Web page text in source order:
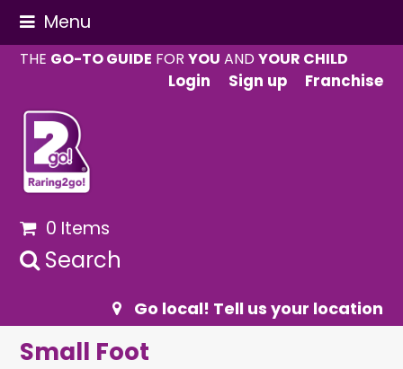
Menu
THE GO-TO GUIDE FORYOU ANDYOUR CHILD
Login
Sign up Franchise
0 Items
Search
Go local! Tell us your location
Small Foot